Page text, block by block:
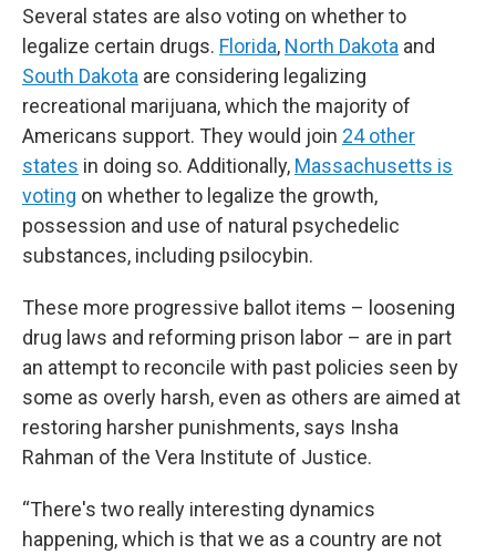
Several states are also voting on whether to
legalize certain drugs. Florida, North Dakota and
South Dakota are considering legalizing
recreational marijuana, which the majority of
Americans support. They would join 24 other
states in doing so. Additionally, Massachusetts is
voting on whether to legalize the growth,
possession and use of natural psychedelic
substances, including psilocybin.
These more progressive ballot items – loosening
drug laws and reforming prison labor – are in part
an attempt to reconcile with past policies seen by
some as overly harsh, even as others are aimed at
restoring harsher punishments, says Insha
Rahman of the Vera Institute of Justice.
“There's two really interesting dynamics
happening, which is that we as a country are not